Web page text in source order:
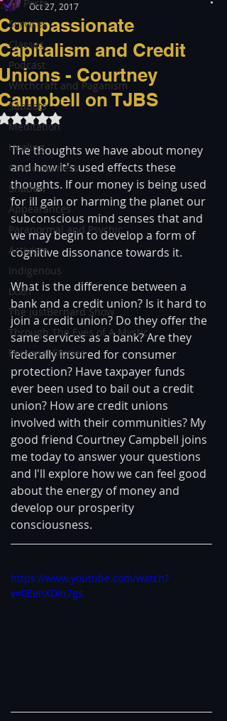
All Posts
Services
Classes
Podcast
Witchcraft and Paganism
Sabbats
Meditation
Healing
Consciousness
Shadow
Appearances
Paranormal and Psychic
Activism
Indigenous
LGBT
The justBernard Show
Through The Eyes of A Mystic
Personal Stories
and Credit
- Courtney
on TJBS
Oct 27, 2017
Rated NaN out of 5 stars.
The thoughts we have about money
and how it's used effects these
thoughts. If our money is being used
for ill gain or harming the planet our
subconscious mind senses that and
we may begin to develop a form of
cognitive dissonance towards it.
What is the difference between a
bank and a credit union? Is it hard to
join a credit union? Do they offer the
same services as a bank? Are they
federally insured for consumer
protection? Have taxpayer funds
ever been used to bail out a credit
union? How are credit unions
involved with their communities? My
good friend Courtney Campbell joins
me today to answer your questions
and I'll explore how we can feel good
about the energy of money and
develop our prosperity
consciousness.
https://www.youtube.com/watch?
v=0EehXDIn7gs